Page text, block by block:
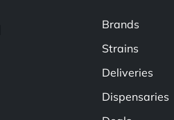
Brands
Strains
Deliveries
Dispensaries